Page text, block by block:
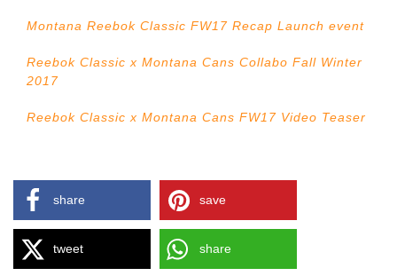
Montana Reebok Classic FW17 Recap Launch event
Reebok Classic x Montana Cans Collabo Fall Winter
2017
Reebok Classic x Montana Cans FW17 Video Teaser
share save
tweet share